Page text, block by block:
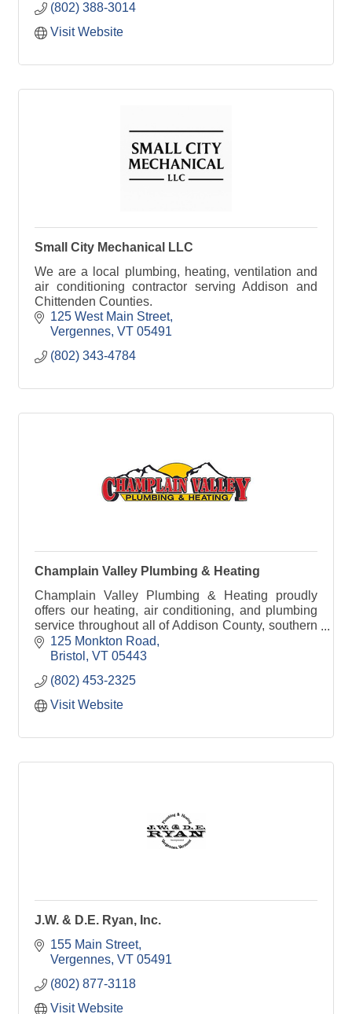
(802) 388-3014
Visit Website
Small City Mechanical LLC
We are a local plumbing, heating, ventilation and
air conditioning contractor serving Addison and
Chittenden Counties.
125 West Main Street
Vergennes VT 05491
(802) 343-4784
Champlain Valley Plumbing & Heating
Champlain Valley Plumbing & Heating proudly
offers our heating, air conditioning, and plumbing
service throughout all of Addison County, southern
Chittenden County, and northern Rutland County.
125 Monkton Road
Bristol
VT 05443
(802) 453-2325
Visit Website
J.W. & D.E. Ryan, Inc.
155 Main Street
Vergennes VT 05491
(802) 877-3118
Visit Website